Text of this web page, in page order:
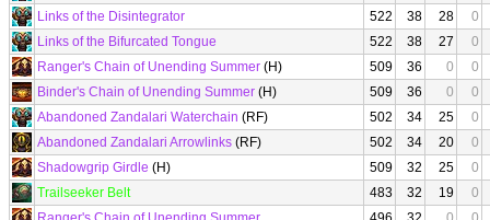
Links of the Disintegrator
522 38 28
0
Links of the Bifurcated Tongue
522 38 27
0
Ranger's Chain of Unending Summer (H) 509 36 0
0
Binder's Chain of Unending Summer (H) 509 36 0
0
Abandoned Zandalari Waterchain (RF) 502 34 25
0
Abandoned Zandalari Arrowlinks (RF) 502 34 20
0
Shadowgrip Girdle (H) 509 32 25
0
Trailseeker Belt
483 32 19
0